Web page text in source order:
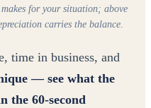
for your situation; above
carries the balance.
time in business, and
— see what the
the 60-second